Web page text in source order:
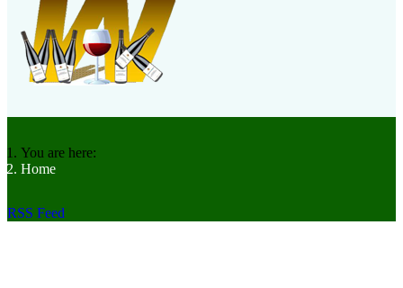
You are here:
Home
RSS Feed